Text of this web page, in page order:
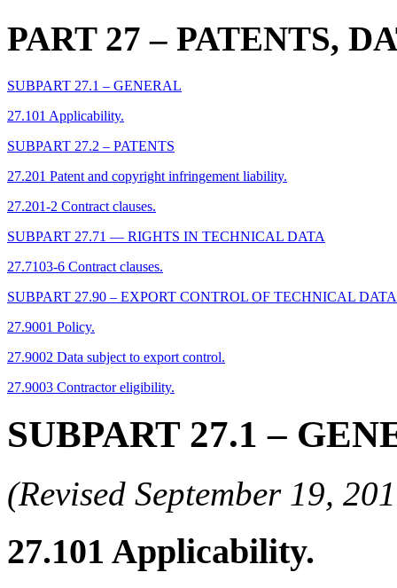
PART 27 – PATENTS,
SUBPART 27.1 – GENERAL
27.101 Applicability.
SUBPART 27.2 – PATENTS
27.201 Patent and copyright infringement liability.
27.201-2 Contract clauses.
SUBPART 27.71 –– RIGHTS IN TECHNICAL DATA
27.7103-6 Contract clauses.
SUBPART 27.90 – EXPORT CONTROL OF TECHNICAL DATA
27.9001 Policy.
27.9002 Data subject to export control.
27.9003 Contractor eligibility.
SUBPART 27.1 –
(Revised September 19,
27.101 Applicability.